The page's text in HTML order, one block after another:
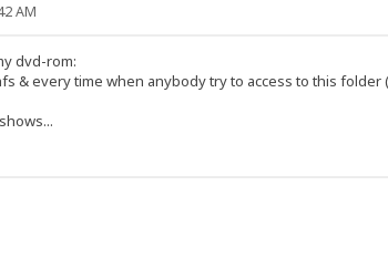
AM
dvd-rom:
& every time when anybody try to access to this